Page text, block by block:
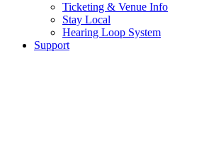
Ticketing & Venue Info
Stay Local
Hearing Loop System
Support